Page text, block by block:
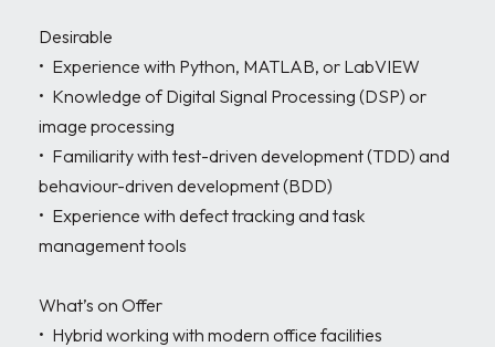
Desirable
•	Experience with Python, MATLAB, or LabVIEW
•	Knowledge of Digital Signal Processing (DSP) or
image processing
•	Familiarity with test-driven development (TDD) and
behaviour-driven development (BDD)
•	Experience with defect tracking and task
management tools
What’s on Offer
•	Hybrid working with modern office facilities